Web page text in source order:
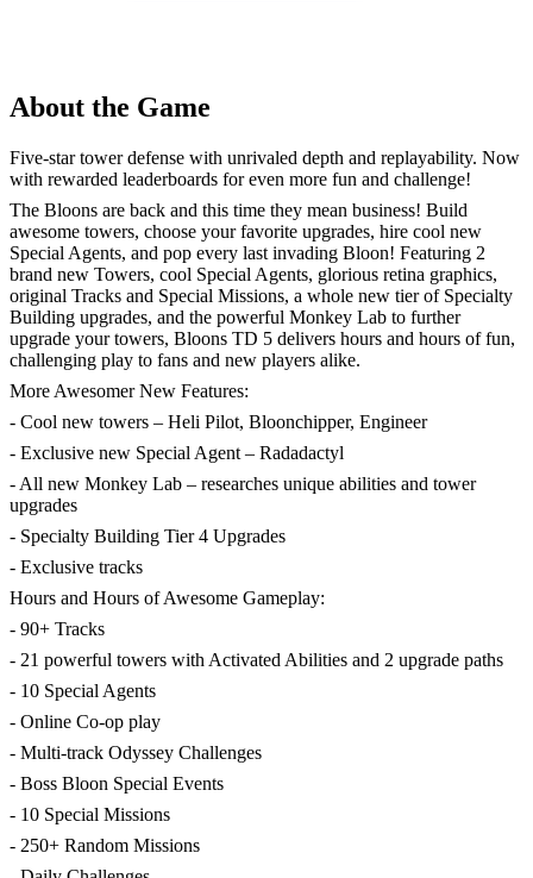
About the Game
Five-star tower defense with unrivaled depth and replayability. Now
with rewarded leaderboards for even more fun and challenge!
The Bloons are back and this time they mean business! Build
awesome towers, choose your favorite upgrades, hire cool new
Special Agents, and pop every last invading Bloon! Featuring 2
brand new Towers, cool Special Agents, glorious retina graphics,
original Tracks and Special Missions, a whole new tier of Specialty
Building upgrades, and the powerful Monkey Lab to further
upgrade your towers, Bloons TD 5 delivers hours and hours of fun,
challenging play to fans and new players alike.
More Awesomer New Features:
- Cool new towers – Heli Pilot, Bloonchipper, Engineer
- Exclusive new Special Agent – Radadactyl
- All new Monkey Lab – researches unique abilities and tower
upgrades
- Specialty Building Tier 4 Upgrades
- Exclusive tracks
Hours and Hours of Awesome Gameplay:
- 90+ Tracks
- 21 powerful towers with Activated Abilities and 2 upgrade paths
- 10 Special Agents
- Online Co-op play
- Multi-track Odyssey Challenges
- Boss Bloon Special Events
- 10 Special Missions
- 250+ Random Missions